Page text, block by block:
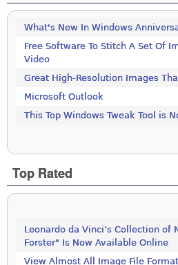
What's New In Windows
Free Software To Stitch A Set Of
Video
Great High-Resolution Images
Microsoft Outlook
This Top Windows Tweak Tool is
Top Rated
Leonardo da Vinci’s Collection of
Forster" Is Now Available Online
View Almost All Image File